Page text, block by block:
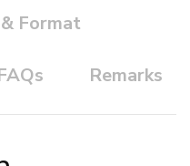
Format
Remarks